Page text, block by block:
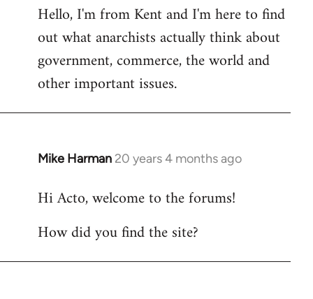
to
Welcome
libcom.org
Hello, I'm from Kent and I'm here to find
out what anarchists actually think about
government, commerce, the world and
other important issues.
Mike Harman 20 years 4 months ago
In
to
by
Hi Acto, welcome to the forums!
How did you find the site?